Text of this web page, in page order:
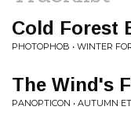
Cold Forest
PHOTOPHOB • WINTER
The Wind's
PANOPTICON • AUTUMN